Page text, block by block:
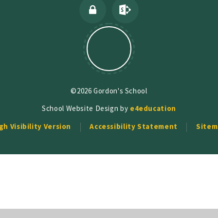
©2026 Gordon's School
School Website Design by e4education
Visibility Version
Accessibility Statement